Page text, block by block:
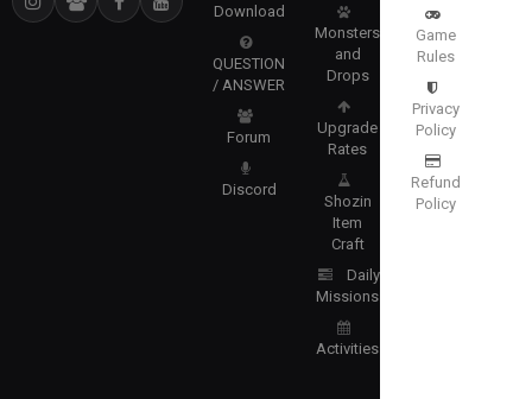
Download
QUESTION
/ ANSWER
Forum
Discord
Monsters
and
Drops
Upgrade
Rates
Shozin
Item
Craft
Daily
Missions
Activities
Game
Rules
Privacy
Policy
Refund
Policy